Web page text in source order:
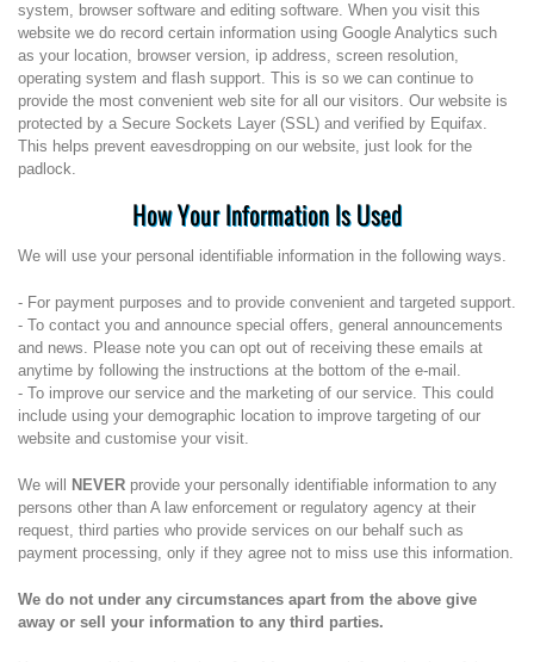
system, browser software and editing software. When you visit this
website we do record certain information using Google Analytics such
as your location, browser version, ip address, screen resolution,
operating system and flash support. This is so we can continue to
provide the most convenient web site for all our visitors. Our website is
protected by a Secure Sockets Layer (SSL) and verified by Equifax.
This helps prevent eavesdropping on our website, just look for the
padlock.
How Your Information Is Used
We will use your personal identifiable information in the following ways.
- For payment purposes and to provide convenient and targeted support.
- To contact you and announce special offers, general announcements
and news. Please note you can opt out of receiving these emails at
anytime by following the instructions at the bottom of the e-mail.
- To improve our service and the marketing of our service. This could
include using your demographic location to improve targeting of our
website and customise your visit.
We will NEVER provide your personally identifiable information to any
persons other than A law enforcement or regulatory agency at their
request, third parties who provide services on our behalf such as
payment processing, only if they agree not to miss use this information.
We do not under any circumstances apart from the above give
away or sell your information to any third parties.